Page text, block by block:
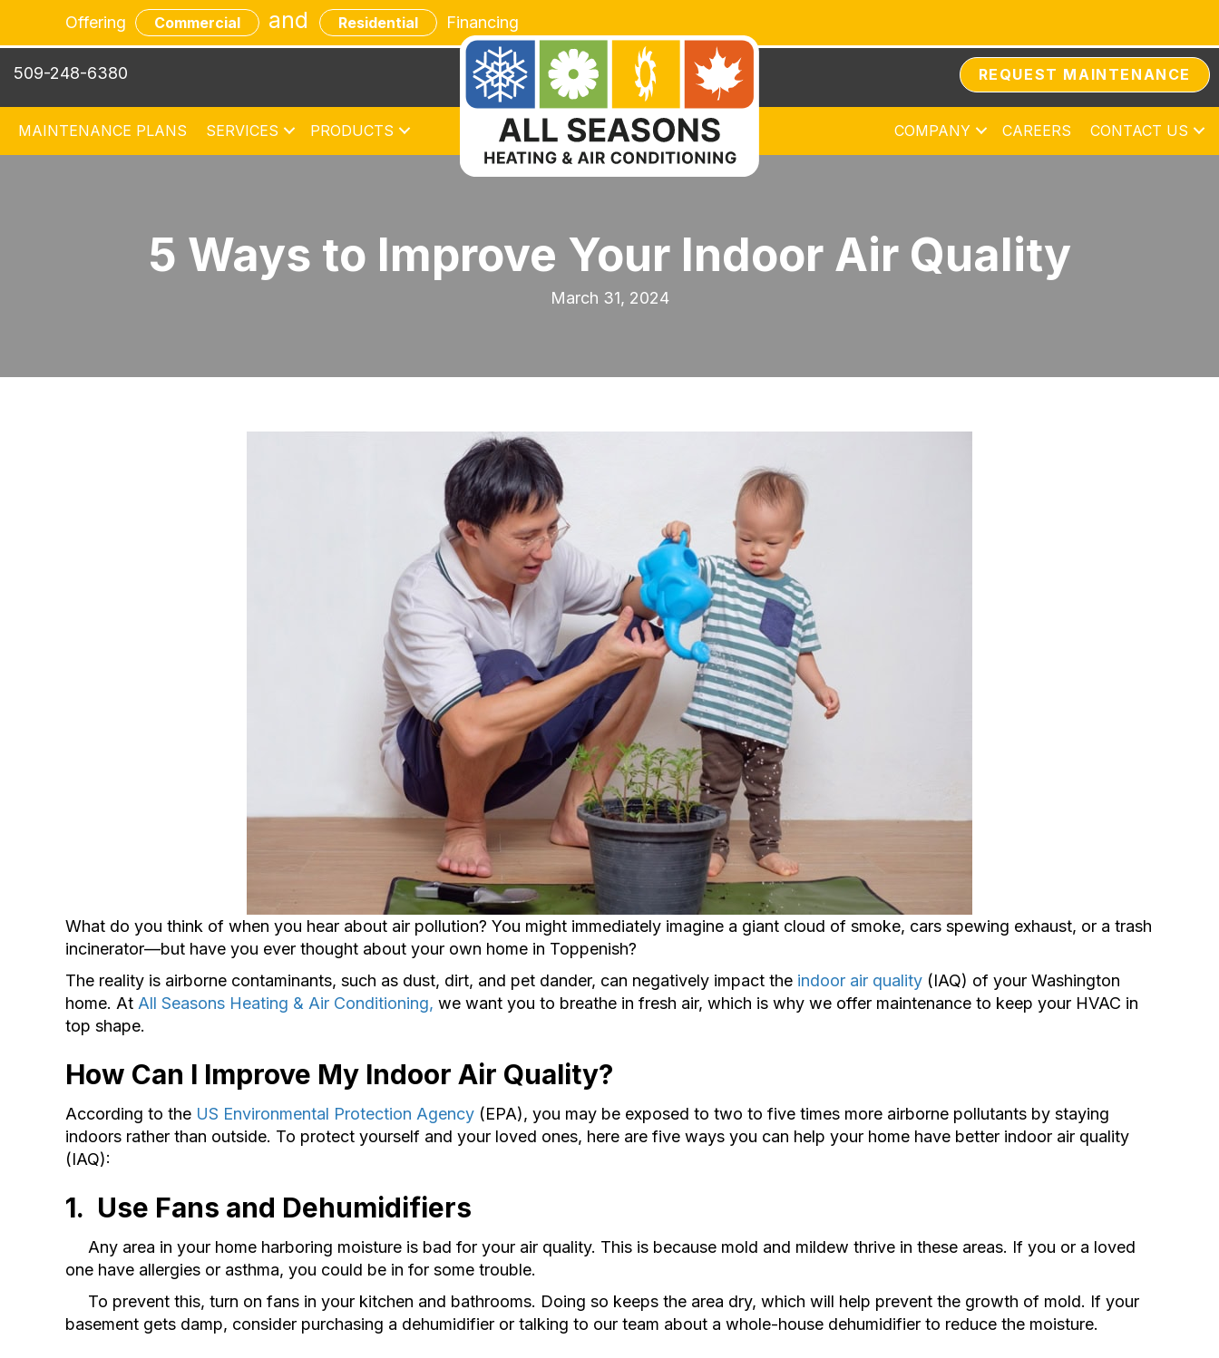
Offering Commercial and Residential Financing
509-248-6380 REQUEST MAINTENANCE
MAINTENANCE PLANS SERVICES PRODUCTS COMPANY CAREERS CONTACT US
5 Ways to Improve Your Indoor Air Quality
March 31, 2024
What do you think of when you hear about air pollution? You might immediately imagine a giant cloud of smoke, cars spewing exhaust, or a trash
incinerator––but have you ever thought about your own home in Toppenish?
The reality is airborne contaminants, such as dust, dirt, and pet dander, can negatively impact the indoor air quality (IAQ) of your Washington
home. At All Seasons Heating & Air Conditioning, we want you to breathe in fresh air, which is why we offer maintenance to keep your HVAC in
top shape.
How Can I Improve My Indoor Air Quality?
According to the US Environmental Protection Agency (EPA), you may be exposed to two to five times more airborne pollutants by staying
indoors rather than outside. To protect yourself and your loved ones, here are five ways you can help your home have better indoor air quality
(IAQ):
1. Use Fans and Dehumidifiers
Any area in your home harboring moisture is bad for your air quality. This is because mold and mildew thrive in these areas. If you or a loved
one have allergies or asthma, you could be in for some trouble.
To prevent this, turn on fans in your kitchen and bathrooms. Doing so keeps the area dry, which will help prevent the growth of mold. If your
basement gets damp, consider purchasing a dehumidifier or talking to our team about a whole-house dehumidifier to reduce the moisture.